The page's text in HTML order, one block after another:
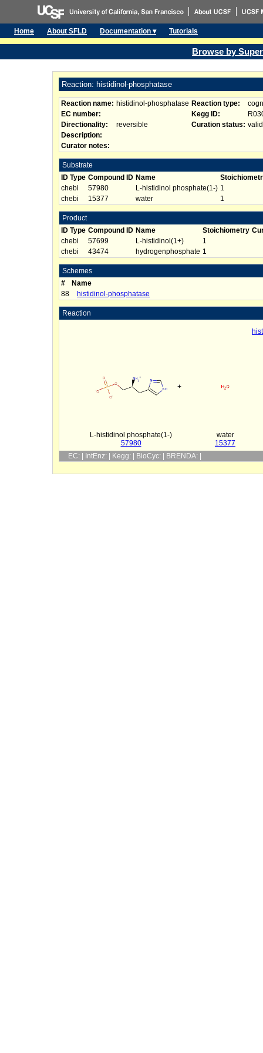
Home About SFLD Documentation ▾ Tutorials
Browse by
Reaction: histidinol-phosphatase
Reaction name: histidinol-phosphatase Reaction type:
EC number:
Kegg ID:
Directionality:
reversible Curation status: valid
Description:
Curator notes:
Substrate
ID Type Compound ID Name
chebi
57980 L-histidinol phosphate(1-) 1
chebi
15377 water 1
Product
ID Type Compound ID Name Stoichiometry
chebi
57699 L-histidinol(1+)
1
chebi
43474 hydrogenphosphate 1
Schemes
#
Name
88
histidinol-phosphatase
Reaction
+
L-histidinol phosphate(1-)
57980
water
15377
EC: | IntEnz: | Kegg: | BioCyc: | BRENDA: |